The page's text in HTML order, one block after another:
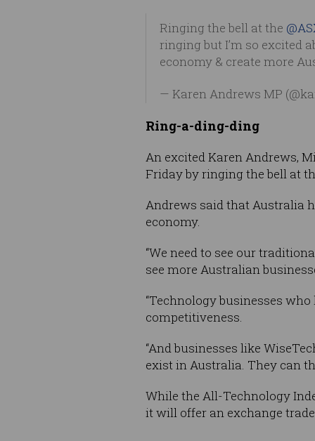
Ringing the bell at the
ringing but I’m so excited
economy & create more
— Karen Andrews MP
Ring-a-ding-ding
An excited Karen Andrews,
Friday by ringing the bell at
Andrews said that Australia
economy.
“We need to see our
see more Australian
“Technology businesses
competitiveness.
“And businesses like
exist in Australia. They can
While the All-Technology
it will offer an exchange